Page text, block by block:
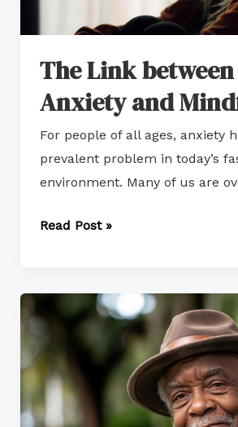
The Link between
Anxiety and
For people of all ages, anxiety
prevalent problem in today’s
environment. Many of us are
Read Post »
Resign
Gracefully
Without
Burning